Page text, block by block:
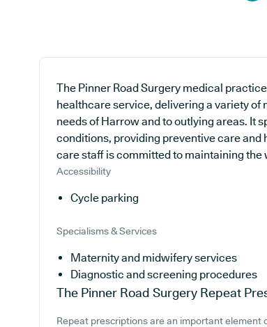
The Pinner Road Surgery medical
healthcare service, delivering a variety
needs of Harrow and to outlying areas. It
conditions, providing preventive care
care staff is committed to maintaining the
Accessibility
Cycle parking
Specialisms & Services
Maternity and midwifery services
Diagnostic and screening procedures
The Pinner Road Surgery Repeat
Repeat prescriptions are an important